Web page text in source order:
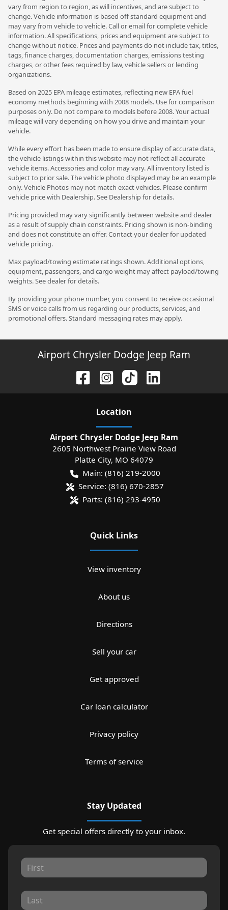
vary from region to region, as will incentives, and are subject to
change. Vehicle information is based off standard equipment and
may vary from vehicle to vehicle. Call or email for complete vehicle
information. All specifications, prices and equipment are subject to
change without notice. Prices and payments do not include tax, titles,
tags, finance charges, documentation charges, emissions testing
charges, or other fees required by law, vehicle sellers or lending
organizations.
Based on 2025 EPA mileage estimates, reflecting new EPA fuel
economy methods beginning with 2008 models. Use for comparison
purposes only. Do not compare to models before 2008. Your actual
mileage will vary depending on how you drive and maintain your
vehicle.
While every effort has been made to ensure display of accurate data,
the vehicle listings within this website may not reflect all accurate
vehicle items. Accessories and color may vary. All inventory listed is
subject to prior sale. The vehicle photo displayed may be an example
only. Vehicle Photos may not match exact vehicles. Please confirm
vehicle price with Dealership. See Dealership for details.
Pricing provided may vary significantly between website and dealer
as a result of supply chain constraints. Pricing shown is non-binding
and does not constitute an offer. Contact your dealer for updated
vehicle pricing.
Max payload/towing estimate ratings shown. Additional options,
equipment, passengers, and cargo weight may affect payload/towing
weights. See dealer for details.
By providing your phone number, you consent to receive occasional
SMS or voice calls from us regarding our products, services, and
promotional offers. Standard messaging rates may apply.
Airport Chrysler Dodge Jeep Ram
Location
Airport Chrysler Dodge Jeep Ram
2605 Northwest Prairie View Road
Platte City, MO 64079
Main: (816) 219-2000
Service: (816) 670-2857
Parts: (816) 293-4950
Quick Links
View inventory
About us
Directions
Sell your car
Get approved
Car loan calculator
Privacy policy
Terms of service
Stay Updated
Get special offers directly to your inbox.